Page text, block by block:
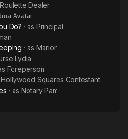
Roulette Dealer
Avatar
Do? · as Principal
· as Marion
Lydia
Foreperson
Hollywood Squares Contestant
· as Notary Pam